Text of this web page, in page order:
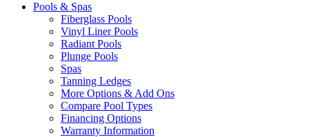
Pools & Spas
Fiberglass Pools
Vinyl Liner Pools
Radiant Pools
Plunge Pools
Spas
Tanning Ledges
More Options & Add Ons
Compare Pool Types
Financing Options
Warranty Information